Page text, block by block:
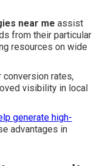
near me assist
from their particular
resources on wide
conversion rates,
visibility in local
generate high-
advantages in